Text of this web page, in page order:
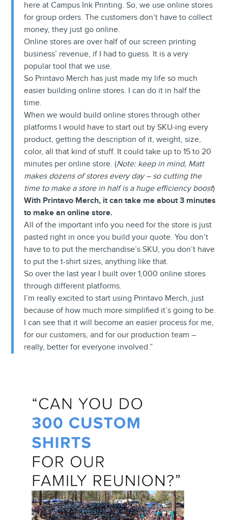
here at Campus Ink Printing. So, we use online stores
for group orders. The customers don’t have to collect
money, they just go online.
Online stores are over half of our screen printing
business’ revenue, if I had to guess. It is a very
popular tool that we use.
So Printavo Merch has just made my life so much
easier building online stores. I can do it in half the
time.
When we would build online stores through other
platforms I would have to start out by SKU-ing every
product, getting the description of it, weight, size,
color, all that kind of stuff. It could take up to 15 to 20
minutes per online store. (Note: keep in mind, Matt
makes dozens of stores every day – so cutting the
time to make a store in half is a huge efficiency boost)
With Printavo Merch, it can take me about 3 minutes
to make an online store.
All of the important info you need for the store is just
pasted right in once you build your quote. You don’t
have to to put the merchandise’s SKU, you don’t have
to put the t-shirt sizes, anything like that.
So over the last year I built over 1,000 online stores
through different platforms.
I’m really excited to start using Printavo Merch, just
because of how much more simplified it’s going to be.
I can see that it will become an easier process for me,
for our customers, and for our production team –
really, better for everyone involved.”